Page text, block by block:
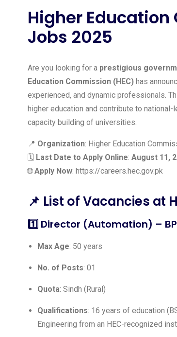
Higher
Jobs 2025
Are you looking for a prestigious
Education Commission (HEC) has
experienced, and dynamic professionals.
higher education and contribute to
capacity building of universities.
📍 Organization: Higher Education
🗓️ Last Date to Apply Online: August 11,
🌐Apply Now: https://careers.hec.gov.pk
📌 List of Vacancies at
1️⃣ Director (Automation) –
Max Age: 50 years
No. of Posts: 01
Quota: Sindh (Rural)
Qualifications: 16 years of education
Engineering from an HEC-recognized